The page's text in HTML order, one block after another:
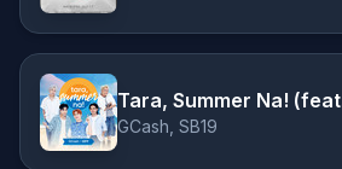
Tara, Summer Na!
GCash, SB19